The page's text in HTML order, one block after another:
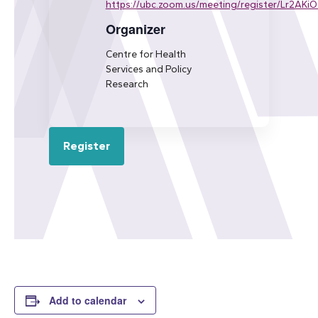
https://ubc.zoom.us/meeting/register/
Organizer
Centre for Health
Services and Policy
Research
Register
Add to calendar